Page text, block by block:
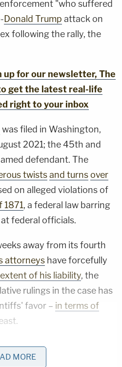
"who suffered
Donald Trump attack on
following the rally, the
up for our newsletter, The
get the latest real-life
right to your inbox
was filed in Washington,
2021; the 45th and
defendant. The
twistsand turnsover
on alleged violations of
1871, a federal law barring
federal officials.
away from its fourth
attorneys have forcefully
of his liability, the
rulings in the case has
favor – in terms of
the plaintiffs moved to
– belatedly serving her
MORE